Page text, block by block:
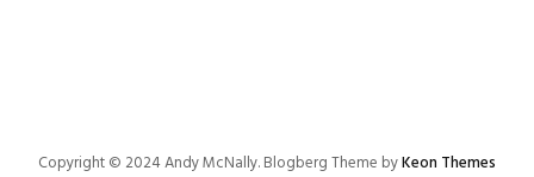
Copyright © 2024 Andy McNally. Blogberg Theme byKeon Themes